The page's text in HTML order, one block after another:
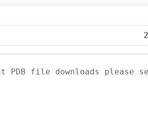
PDB file downloads please